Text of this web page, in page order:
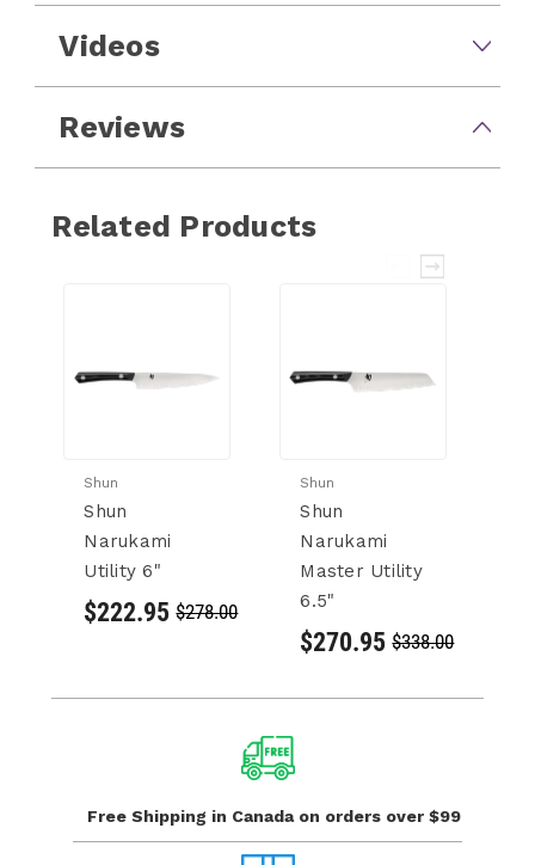
Videos
Reviews
Related Products
Shun
Shun
Narukami
Utility 6"
$222.95 $278.00
Shun
Shun
Narukami
Master Utility
6.5"
$270.95 $338.00
Free Shipping in Canada on orders over $99